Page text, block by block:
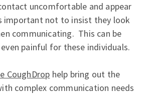
uncomfortable and appear
important not to insist they look
communicating. This can be
painful for these individuals.
CoughDrop help bring out the
complex communication needs